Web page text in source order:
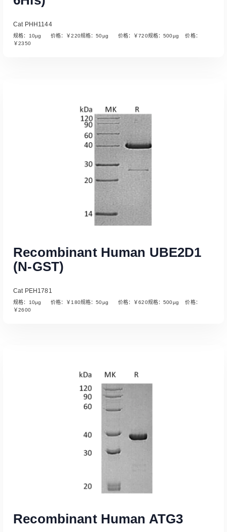
Read More
Cat PHH1144
规格：10µg 价格：￥220规格：50µg 价格：￥720规格：500µg 价格：
￥2350
Read More
Recombinant Human UBE2D1
(N-GST)
Cat PEH1781
规格：10µg 价格：￥180规格：50µg 价格：￥620规格：500µg 价格：
￥2600
Recombinant Human ATG3